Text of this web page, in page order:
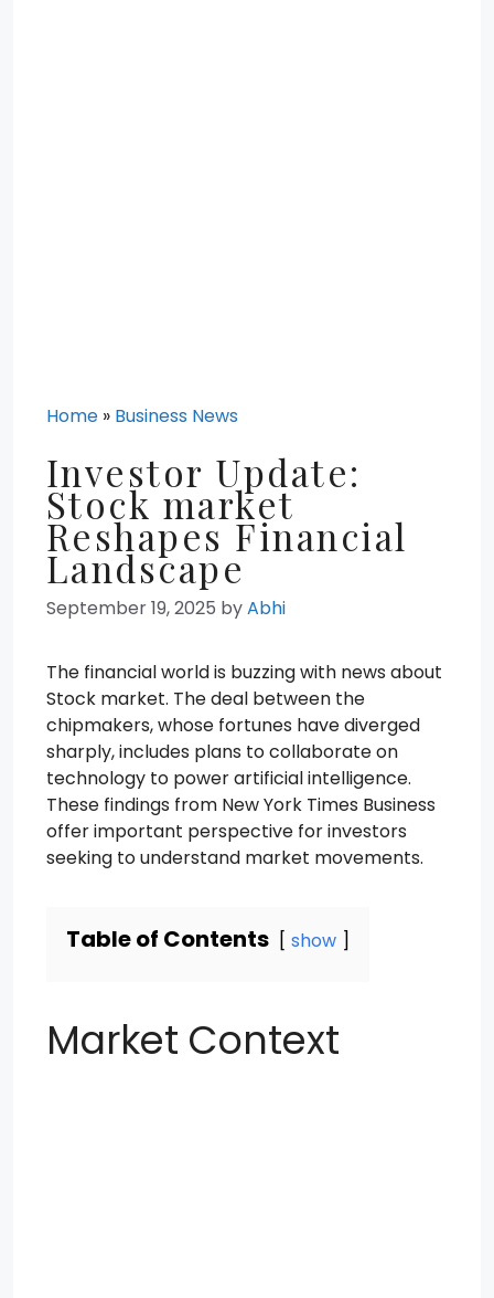
Home » Business News
Investor Update:
Stock market
Reshapes Financial
Landscape
September 19, 2025 byAbhi
The financial world is buzzing with news about
Stock market. The deal between the
chipmakers, whose fortunes have diverged
sharply, includes plans to collaborate on
technology to power artificial intelligence.
These findings from New York Times Business
offer important perspective for investors
seeking to understand market movements.
Table of Contents show
Market Context